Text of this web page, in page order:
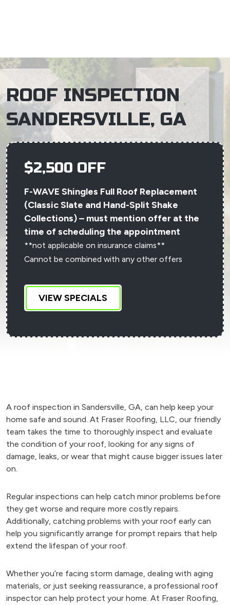
ROOF INSPECTION
SANDERSVILLE, GA
$2,500 OFF
F-WAVE Shingles Full Roof Replacement
(Classic Slate and Hand-Split Shake
Collections) – must mention offer at the
time of scheduling the appointment
**not applicable on insurance claims**
Cannot be combined with any other offers
VIEW SPECIALS
A roof inspection in Sandersville, GA, can help keep your
home safe and sound. At Fraser Roofing, LLC, our friendly
team takes the time to thoroughly inspect and evaluate
the condition of your roof, looking for any signs of
damage, leaks, or wear that might cause bigger issues later
on.
Regular inspections can help catch minor problems before
they get worse and require more costly repairs.
Additionally, catching problems with your roof early can
help you significantly arrange for prompt repairs that help
extend the lifespan of your roof.
Whether you’re facing storm damage, dealing with aging
materials, or just seeking reassurance, a professional roof
inspector can help protect your home. At Fraser Roofing,